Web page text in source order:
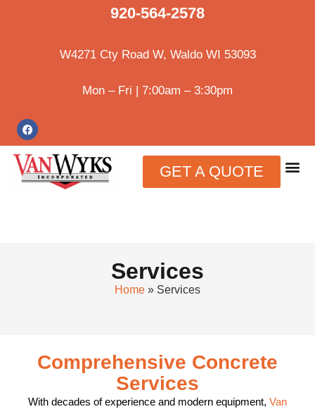
920-564-2578
W4271 Cty Road W, Waldo WI 53093
Mon – Fri | 7:00am – 3:30pm
GET A QUOTE
Services
Home » Services
Comprehensive Concrete
Services
With decades of experience and modern equipment, Van